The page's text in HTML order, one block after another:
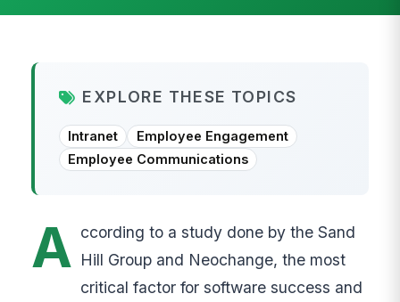
EXPLORE THESE TOPICS
Intranet
Employee Engagement
Employee Communications
A ccording to a study done by the Sand
Hill Group and Neochange, the most
critical factor for software success and